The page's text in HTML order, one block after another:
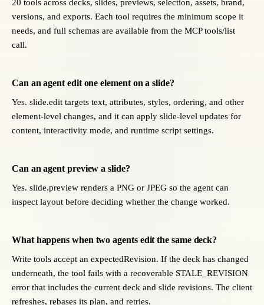
20 tools across decks, slides, previews, selection, assets, brand,
versions, and exports. Each tool requires the minimum scope it
needs, and full schemas are available from the MCP tools/list
call.
Can an agent edit one element on a slide?
Yes. slide.edit targets text, attributes, styles, ordering, and other
element-level changes, and it can apply slide-level updates for
content, interactivity mode, and runtime script settings.
Can an agent preview a slide?
Yes. slide.preview renders a PNG or JPEG so the agent can
inspect layout before deciding whether the change worked.
What happens when two agents edit the same deck?
Write tools accept an expectedRevision. If the deck has changed
underneath, the tool fails with a recoverable STALE_REVISION
error that includes the current deck and slide revisions. The client
refreshes, rebases its plan, and retries.